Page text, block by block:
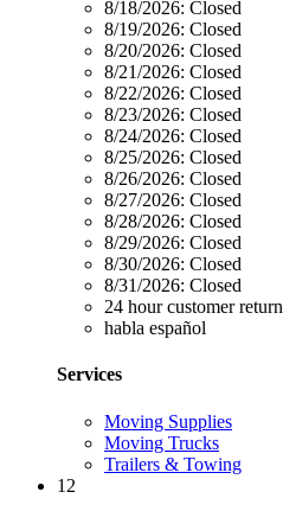
8/18/2026: Closed
8/19/2026: Closed
8/20/2026: Closed
8/21/2026: Closed
8/22/2026: Closed
8/23/2026: Closed
8/24/2026: Closed
8/25/2026: Closed
8/26/2026: Closed
8/27/2026: Closed
8/28/2026: Closed
8/29/2026: Closed
8/30/2026: Closed
8/31/2026: Closed
24 hour customer return
habla español
Services
Moving Supplies
Moving Trucks
Trailers & Towing
12